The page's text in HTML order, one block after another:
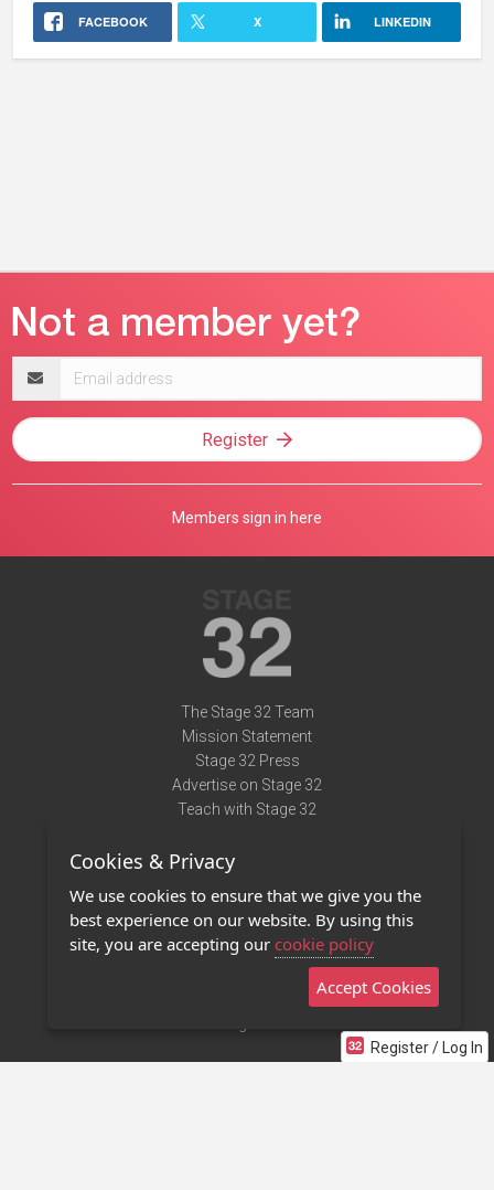
FACEBOOK X LINKEDIN
Register / Log In
address
Register
Members sign in here
The Stage 32 Team
Mission Statement
Stage 32 Press
Advertise on Stage 32
Teach with Stage 32
Terms of Use
Privacy Policy
Contact Us
Stage 32 Mobile App
Cookies & Privacy
We use cookies to ensure that we give you the
best experience on our website. By using this
site, you are accepting our cookie policy
Accept Cookies